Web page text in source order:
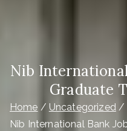
Nib
Graduate
Home
Uncategorized
Nib International Bank